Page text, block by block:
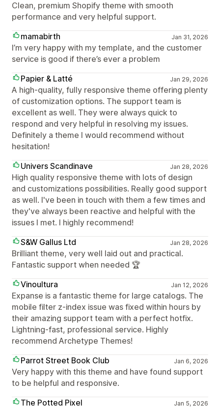
Clean, premium Shopify theme with smooth
performance and very helpful support.
mamabirth
Jan 31, 2026
I’m very happy with my template, and the customer
service is good if there’s ever a problem
Papier & Latté
Jan 29, 2026
A high-quality, fully responsive theme offering plenty
of customization options. The support team is
excellent as well. They were always quick to
respond and very helpful in resolving my issues.
Definitely a theme I would recommend without
hesitation!
Univers Scandinave
Jan 28, 2026
High quality responsive theme with lots of design
and customizations possibilities. Really good support
as well. I've been in touch with them a few times and
they've always been reactive and helpful with the
issues I met. I highly recommend!
S&W Gallus Ltd
Jan 28, 2026
Brilliant theme, very well laid out and practical.
Fantastic support when needed 🏆
Vinoultura
Jan 12, 2026
Expanse is a fantastic theme for large catalogs. The
mobile filter z-index issue was fixed within hours by
their amazing support team with a perfect hotfix.
Lightning-fast, professional service. Highly
recommend Archetype Themes!
Parrot Street Book Club
Jan 6, 2026
Very happy with this theme and have found support
to be helpful and responsive.
The Potted Pixel
Jan 5, 2026